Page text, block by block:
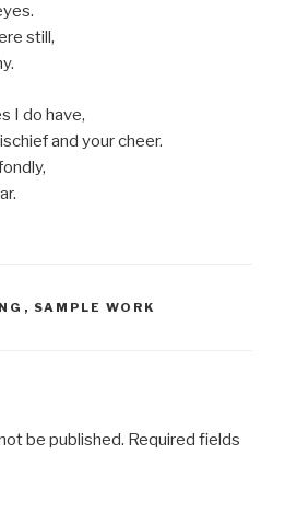
still,
I do have,
and your cheer.
, SAMPLE WORK
be published. Required fields